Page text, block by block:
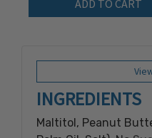
INGREDIENTS
Maltitol, Peanut